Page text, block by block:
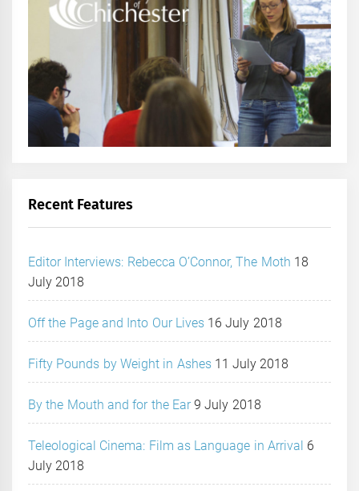
Recent Features
Editor Interviews: Rebecca O’Connor, The Moth 18
July 2018
Off the Page and Into Our Lives 16 July 2018
Fifty Pounds by Weight in Ashes 11 July 2018
By the Mouth and for the Ear 9 July 2018
Teleological Cinema: Film as Language in Arrival 6
July 2018